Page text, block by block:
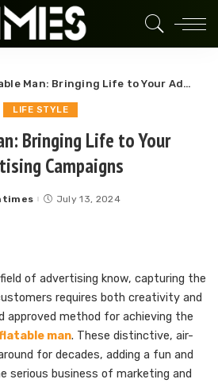
Bringing Life to Your Advertising Campaigns
LIFE STYLE
Bringing Life to Your
Campaigns
July 13, 2024
of advertising know, capturing the
requires both creativity and
approved method for achieving the
man. These distinctive, air-
for decades, adding a fun and
serious business of marketing and